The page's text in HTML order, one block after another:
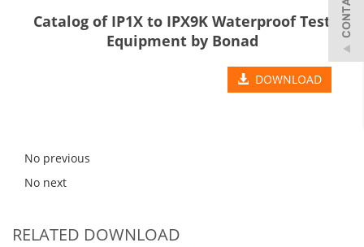
Catalog of IP1X to IPX9K Waterproof Test
Equipment by Bonad
DOWNLOAD
No previous
No next
RELATED DOWNLOAD